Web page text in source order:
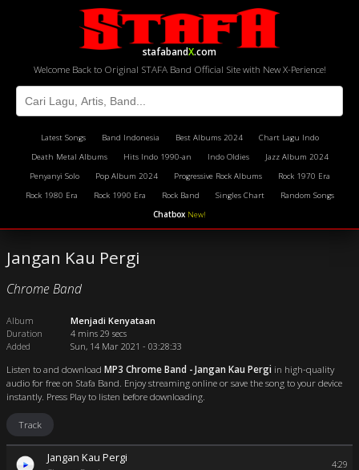
stafabandX.com
Welcome Back to Original STAFA Band Official Site with New X-Perience!
Latest Songs Band Indonesia Best Albums 2024
Chart Lagu Indo
Death Metal Albums
Hits Indo 1990-an Indo Oldies
Jazz Album 2024
Penyanyi Solo
Pop Album 2024 Progressive Rock Albums
Rock 1970 Era
Rock 1980 Era
Rock 1990 Era Rock Band Singles Chart
Random Songs
Chatbox New!
Jangan Kau Pergi
Chrome Band
Album
Menjadi Kenyataan
Duration
4 mins 29 secs
Added
Sun, 14 Mar 2021 - 03:28:33
Listen to and download MP3 Chrome Band - Jangan Kau Pergi in high-quality
audio for free on Stafa Band. Enjoy streaming online or save the song to your device
instantly. Press Play to listen before downloading.
Track
Jangan Kau Pergi 4:29